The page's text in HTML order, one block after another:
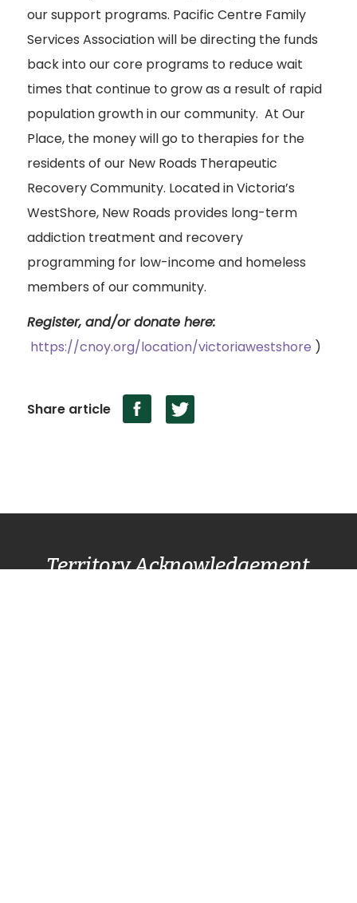
our support programs. Pacific Centre Family
Services Association will be directing the funds
back into our core programs to reduce wait
times that continue to grow as a result of rapid
population growth in our community. At Our
Place, the money will go to therapies for the
residents of our New Roads Therapeutic
Recovery Community. Located in Victoria’s
WestShore, New Roads provides long-term
addiction treatment and recovery
programming for low-income and homeless
members of our community.
Register, and/or donate here:
https://cnoy.org/location/victoriawestshore )
Share article
Territory Acknowledgement